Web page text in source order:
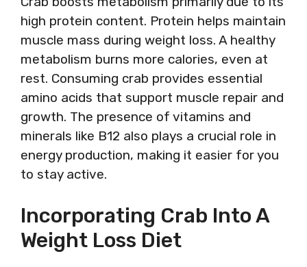
high protein content. Protein helps maintain
muscle mass during weight loss. A healthy
metabolism burns more calories, even at
rest. Consuming crab provides essential
amino acids that support muscle repair and
growth. The presence of vitamins and
minerals like B12 also plays a crucial role in
energy production, making it easier for you
to stay active.
Incorporating Crab Into A
Weight Loss Diet